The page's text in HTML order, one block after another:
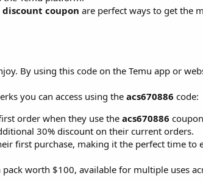
discount coupon are perfect ways to get the
By using this code on the Temu app or
you can access using theacs670886 code:
order when they use the acs670886
30% discount on their current orders.
first purchase, making it the perfect time to
worth $100, available for multiple uses